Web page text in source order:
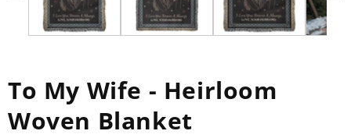
To My Wife - Heirloom
Woven Blanket